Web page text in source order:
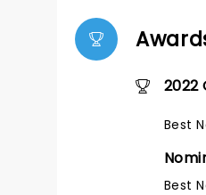
2022
Best
Best